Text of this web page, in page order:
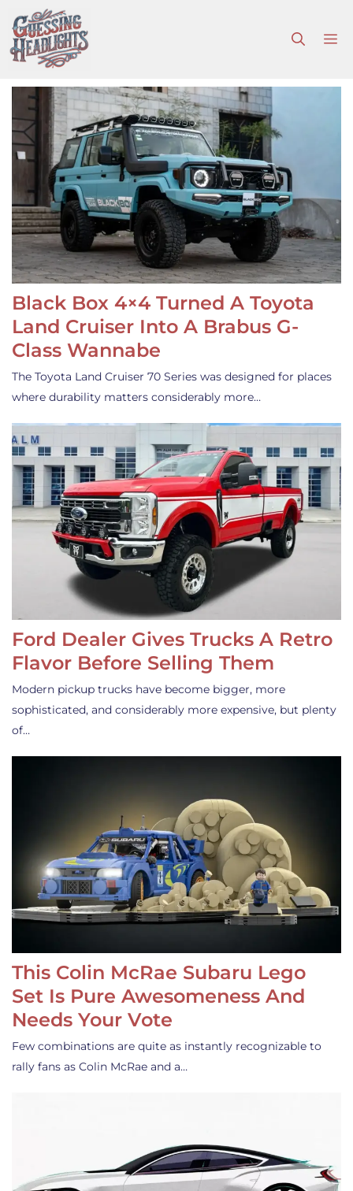
to
content
Black Box 4×4 Turned A Toyota
Land Cruiser Into A Brabus G-
Class Wannabe
The Toyota Land Cruiser 70 Series was designed for places
where durability matters considerably more…
Ford Dealer Gives Trucks A Retro
Flavor Before Selling Them
Modern pickup trucks have become bigger, more
sophisticated, and considerably more expensive, but plenty
of…
This Colin McRae Subaru Lego
Set Is Pure Awesomeness And
Needs Your Vote
Few combinations are quite as instantly recognizable to
rally fans as Colin McRae and a…